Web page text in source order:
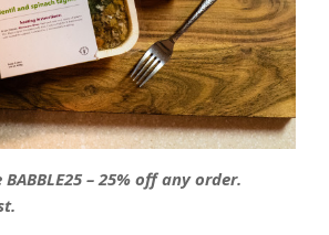
– 25% off any order.